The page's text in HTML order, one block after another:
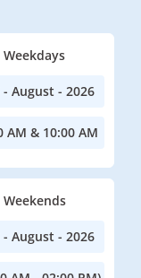
Weekdays
August - 2026
AM & 10:00 AM
Weekends
August - 2026